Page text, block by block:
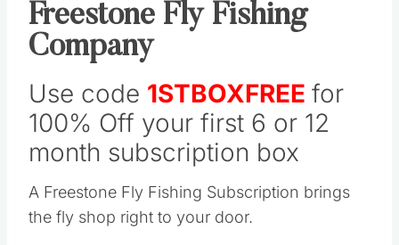
Freestone Fly Fishing
Company
Use code 1STBOXFREE for
100% Off your first 6 or 12
month subscription box
A Freestone Fly Fishing Subscription brings
the fly shop right to your door.